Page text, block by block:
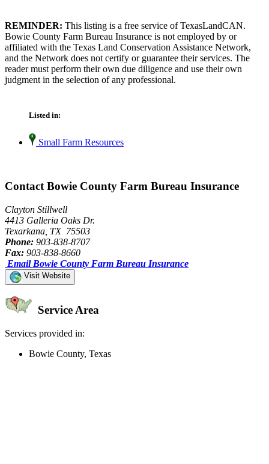
REMINDER: This listing is a free service of TexasLandCAN.
Bowie County Farm Bureau Insurance is not employed by or
affiliated with the Texas Land Conservation Assistance Network,
and the Network does not certify or guarantee their services. The
reader must perform their own due diligence and use their own
judgment in the selection of any professional.
Listed in:
Small Farm Resources
Contact Bowie County Farm Bureau Insurance
Clayton Stillwell
4413 Galleria Oaks Dr.
Texarkana, TX 75503
Phone: 903-838-8707
Fax: 903-838-8660
Email Bowie County Farm Bureau Insurance
Visit Website
Service Area
Services provided in:
Bowie County, Texas